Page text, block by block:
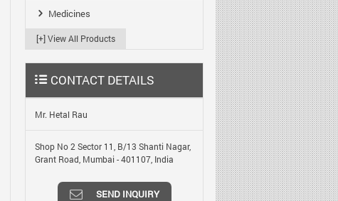
Medicines
[+] View All Products
CONTACT DETAILS
Mr. Hetal Rau
Shop No 2 Sector 11, B/13 Shanti Nagar,
Grant Road, Mumbai -401107 India
SEND INQUIRY